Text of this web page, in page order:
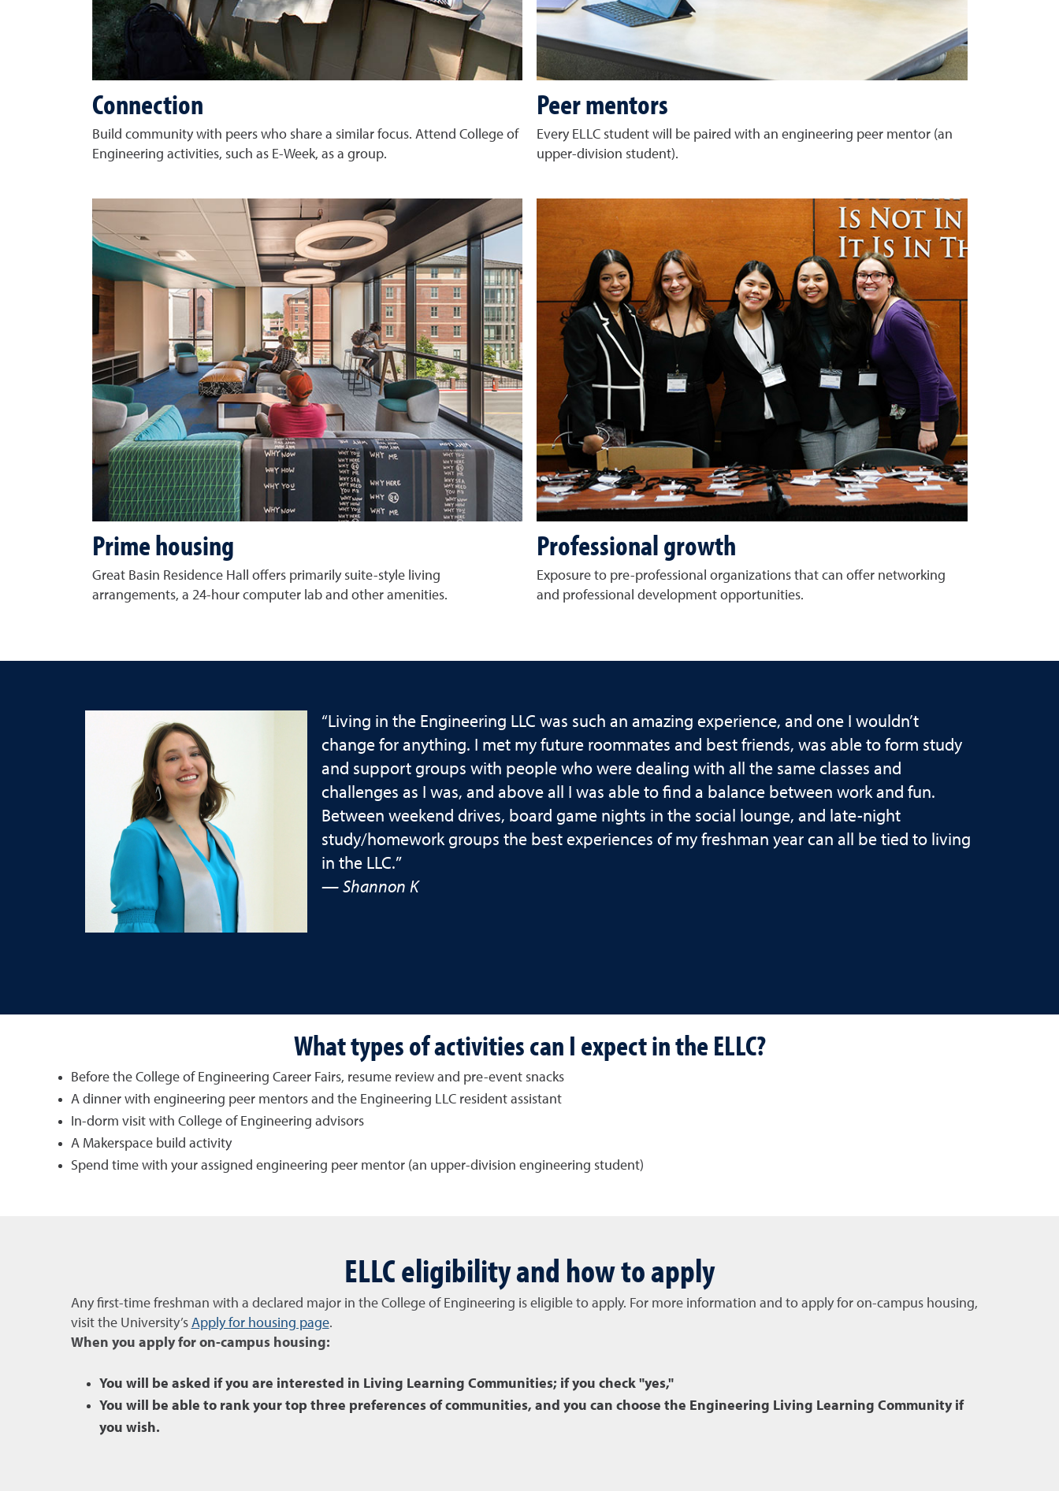
Connection
Build community with peers who share a similar focus. Attend College of
Engineering activities, such as E-Week, as a group.
Peer mentors
Every ELLC student will be paired with an engineering peer mentor (an
upper-division student).
Prime housing
Great Basin Residence Hall offers primarily suite-style living
arrangements, a 24-hour computer lab and other amenities.
Professional growth
Exposure to pre-professional organizations that can offer networking
and professional development opportunities.
“Living in the Engineering LLC was such an amazing experience, and one I wouldn’t
change for anything. I met my future roommates and best friends, was able to form study
and support groups with people who were dealing with all the same classes and
challenges as I was, and above all I was able to find a balance between work and fun.
Between weekend drives, board game nights in the social lounge, and late-night
study/homework groups the best experiences of my freshman year can all be tied to living
in the LLC.”
— Shannon K
What types of activities can I expect in the ELLC?
Before the College of Engineering Career Fairs, resume review and pre-event snacks
A dinner with engineering peer mentors and the Engineering LLC resident assistant
In-dorm visit with College of Engineering advisors
A Makerspace build activity
Spend time with your assigned engineering peer mentor (an upper-division engineering student)
ELLC eligibility and how to apply
Any first-time freshman with a declared major in the College of Engineering is eligible to apply. For more information and to apply for on-campus housing,
visit the University’s Apply for housing page.
When you apply for on-campus housing:
You will be asked if you are interested in Living Learning Communities; if you check "yes,"
You will be able to rank your top three preferences of communities, and you can choose the Engineering Living Learning Community if
you wish.